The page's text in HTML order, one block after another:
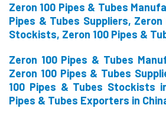
Zeron 100 Pipes & Tubes
Pipes & Tubes Suppliers, Zeron
Stockists, Zeron 100 Pipes &
Zeron 100 Pipes & Tubes
Zeron 100 Pipes & Tubes
100 Pipes & Tubes Stockists
Pipes & Tubes Exporters in